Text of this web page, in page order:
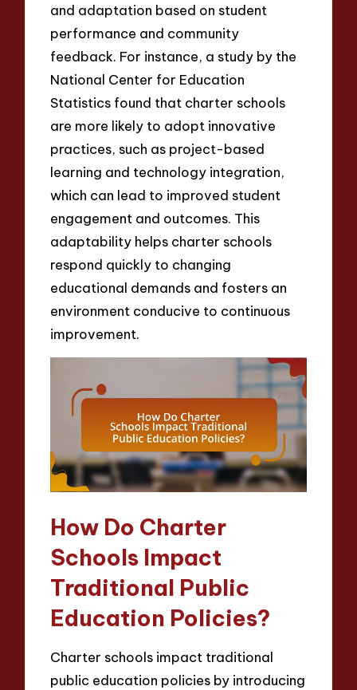
and adaptation based on student
performance and community
feedback. For instance, a study by the
National Center for Education
Statistics found that charter schools
are more likely to adopt innovative
practices, such as project-based
learning and technology integration,
which can lead to improved student
engagement and outcomes. This
adaptability helps charter schools
respond quickly to changing
educational demands and fosters an
environment conducive to continuous
improvement.
How Do Charter
Schools Impact
Traditional Public
Education Policies?
Charter schools impact traditional
public education policies by introducing